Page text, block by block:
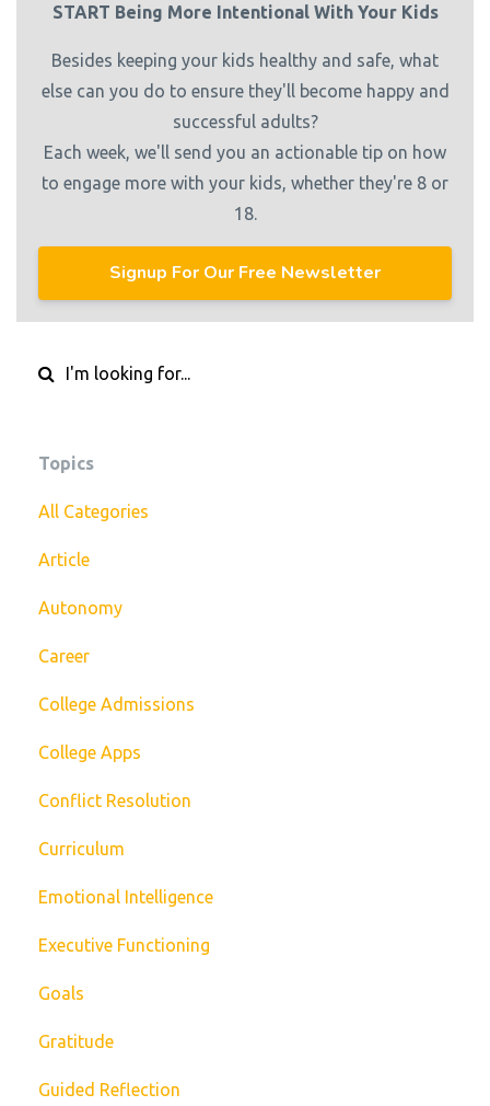
START Being More Intentional With Your Kids
Besides keeping your kids healthy and safe, what
else can you do to ensure they'll become happy and
successful adults?
Each week, we'll send you an actionable tip on how
to engage more with your kids, whether they're 8 or
18.
Signup For Our Free Newsletter
Topics
All Categories
Article
Autonomy
Career
College Admissions
College Apps
Conflict Resolution
Curriculum
Emotional Intelligence
Executive Functioning
Goals
Gratitude
Guided Reflection